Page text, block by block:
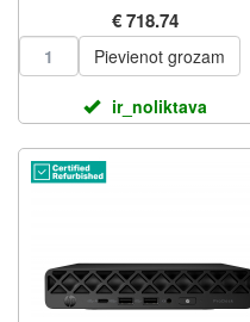
GRAFIKA ...
€ 718.74
Pievienot grozam
ir_noliktava